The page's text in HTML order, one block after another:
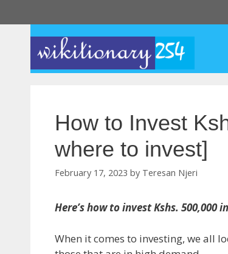
to
content
How to Invest
where to invest]
February 17, 2023 by Teresan Njeri
Here’s how to invest Kshs. 500,000
When it comes to investing, we all